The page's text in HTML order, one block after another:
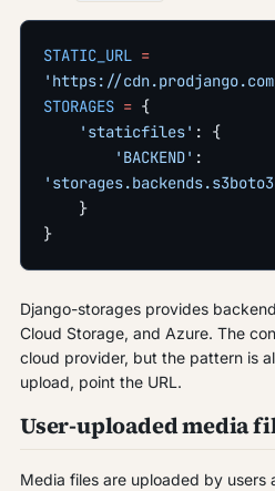
STATIC_URL =
'https://
STORAGES = {
    'staticfiles'
: {
        'BACKEND'
    }
}
Django-storages provides
Cloud Storage, and Azure. The
cloud provider, but the pattern is
upload, point the URL.
User-uploaded media
Media files are uploaded by users